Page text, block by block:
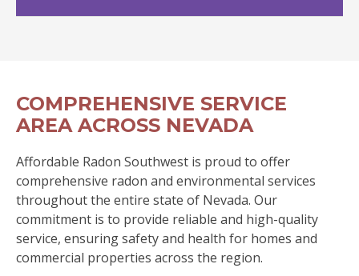
COMPREHENSIVE SERVICE
AREA ACROSS NEVADA
Affordable Radon Southwest is proud to offer
comprehensive radon and environmental services
throughout the entire state of Nevada. Our
commitment is to provide reliable and high-quality
service, ensuring safety and health for homes and
commercial properties across the region.